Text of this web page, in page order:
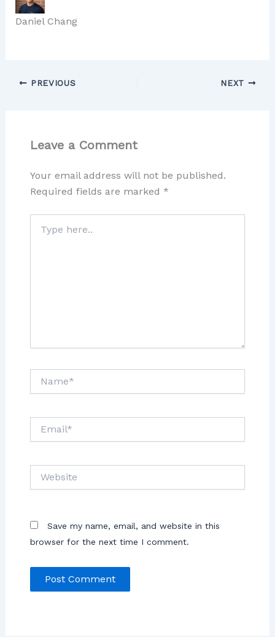
Daniel Chang
PREVIOUS NEXT
Leave a Comment
Your email address will not be published.
Required fields are marked *
Save my name, email, and website in this
browser for the next time I comment.